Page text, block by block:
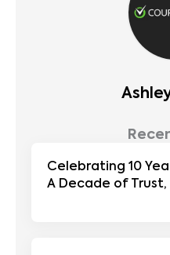
Celebrating 10
A Decade of